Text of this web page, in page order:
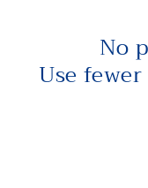
No
Use